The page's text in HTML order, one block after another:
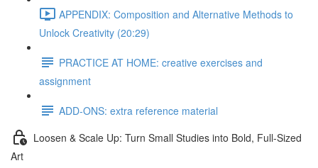
APPENDIX: Composition and Alternative Methods to
Unlock Creativity (20:29)
PRACTICE AT HOME: creative exercises and
assignment
ADD-ONS: extra reference material
Loosen & Scale Up: Turn Small Studies into Bold, Full-Sized
Art